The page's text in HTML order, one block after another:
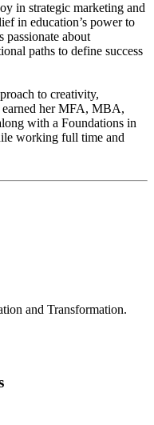
in strategic marketing and
in education’s power to
passionate about
paths to define success
to creativity,
her MFA, MBA,
with a Foundations in
working full time and
and Transformation.